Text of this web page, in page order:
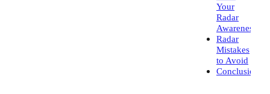
Your
Radar
Awareness
Radar
Mistakes
to Avoid
Conclusion